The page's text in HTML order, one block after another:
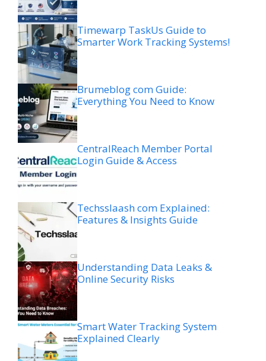
Timewarp TaskUs Guide to
Smarter Work Tracking Systems!
Brumeblog com Guide:
Everything You Need to Know
CentralReach Member Portal
Login Guide & Access
Techsslaash com Explained:
Features & Insights Guide
Understanding Data Leaks &
Online Security Risks
Smart Water Tracking System
Explained Clearly